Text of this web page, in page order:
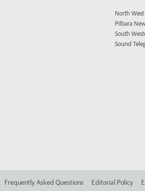
North
Pilbara
South
Sound
Frequently Asked Questions Editorial Policy